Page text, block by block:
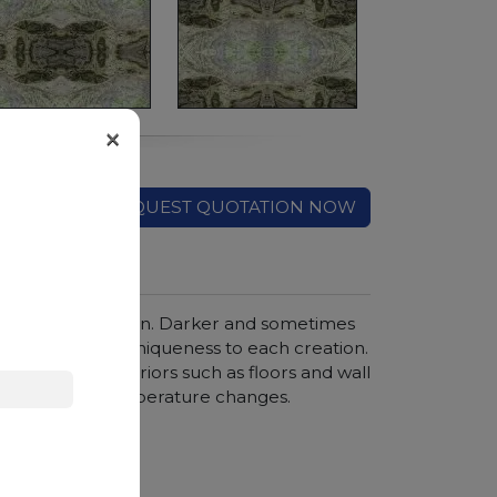
REQUEST QUOTATION NOW
fine grain. Darker and sometimes
uniqueness to each creation.
is ideal for interiors such as floors and wall
wear and temperature changes.
vanity tops
×